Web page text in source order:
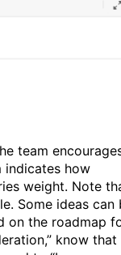
team
indicates how
weight. Note
Some ideas can
on the roadmap
know